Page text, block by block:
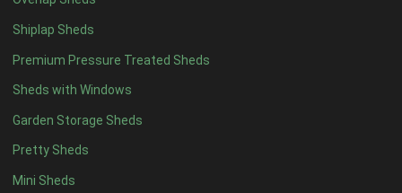
Shiplap Sheds
Premium Pressure Treated Sheds
Sheds with Windows
Garden Storage Sheds
Pretty Sheds
Mini Sheds
11 x 62
12 x 62
13 x 6 2
14 x 62
15 x 62
16 x 62
17 x 62